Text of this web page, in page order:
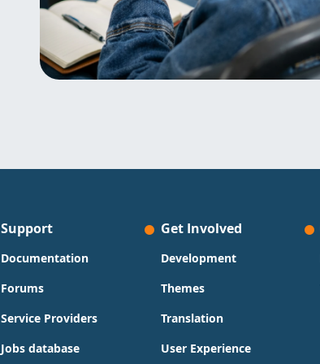
Support
Documentation
Forums
Service Providers
Jobs database
Get Involved
Development
Themes
Translation
User Experience